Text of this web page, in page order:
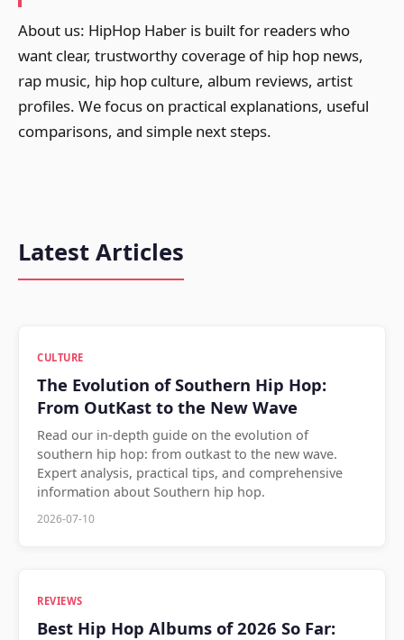
About us: HipHop Haber is built for readers who
want clear, trustworthy coverage of hip hop news,
rap music, hip hop culture, album reviews, artist
profiles. We focus on practical explanations, useful
comparisons, and simple next steps.
Latest Articles
CULTURE
The Evolution of Southern Hip Hop:
From OutKast to the New Wave
Read our in-depth guide on the evolution of
southern hip hop: from outkast to the new wave.
Expert analysis, practical tips, and comprehensive
information about Southern hip hop.
2026-07-10
REVIEWS
Best Hip Hop Albums of 2026 So Far: